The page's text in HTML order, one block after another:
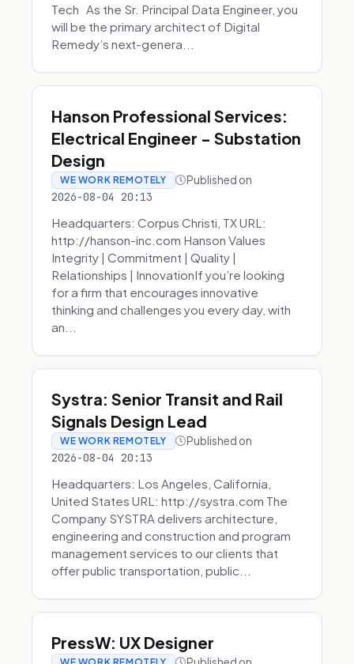
Tech As the Sr. Principal Data Engineer, you
will be the primary architect of Digital
Remedy’s next-genera...
Hanson Professional Services:
Electrical Engineer - Substation
Design
WE WORK REMOTELY Published on
2026-08-04 20:13
Headquarters: Corpus Christi, TX URL:
http://hanson-inc.com Hanson Values
Integrity | Commitment | Quality |
Relationships | InnovationIf you’re looking
for a firm that encourages innovative
thinking and challenges you every day, with
an...
Systra: Senior Transit and Rail
Signals Design Lead
WE WORK REMOTELY Published on
2026-08-04 20:13
Headquarters: Los Angeles, California,
United States URL: http://systra.com The
Company SYSTRA delivers architecture,
engineering and construction and program
management services to our clients that
offer public transportation, public...
PressW: UX Designer